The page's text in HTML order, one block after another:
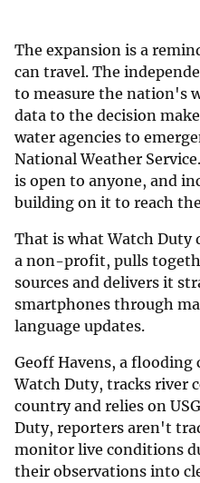
The expansion is a
can travel. The
to measure the nation's
data to the decision
water agencies to
National Weather
is open to anyone, and
building on it to reach
That is what Watch Duty
a non-profit, pulls
sources and delivers it
smartphones through
language updates.
Geoff Havens, a flooding
Watch Duty, tracks river
country and relies on
Duty, reporters aren't
monitor live conditions
their observations into